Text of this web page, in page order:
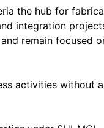
the hub for
integration
remain focused
activities without